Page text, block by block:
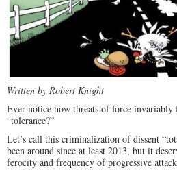
Written by Robert Knight
Ever notice how threats of force invariably
“tolerance?”
Let’s call this criminalization of dissent
been around since at least 2013, but it
ferocity and frequency of progressive